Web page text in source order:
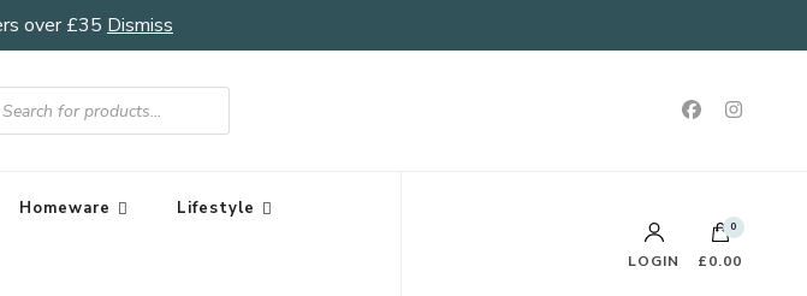
over £35 Dismiss
Homeware Lifestyle
LOGIN
0
£0.00